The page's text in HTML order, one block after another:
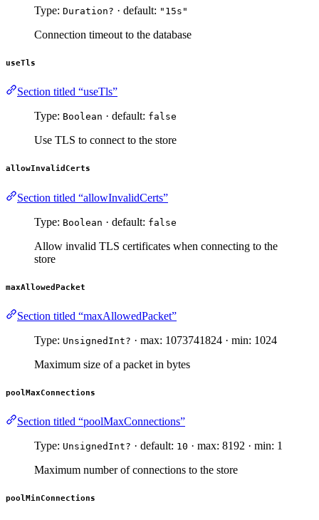
Type: Duration? · default: "15s"
Connection timeout to the database
useTls
Section titled “useTls”
Type: Boolean · default: false
Use TLS to connect to the store
allowInvalidCerts
Section titled “allowInvalidCerts”
Type: Boolean · default: false
Allow invalid TLS certificates when connecting to the
store
maxAllowedPacket
Section titled “maxAllowedPacket”
Type: UnsignedInt? · max: 1073741824 · min: 1024
Maximum size of a packet in bytes
poolMaxConnections
Section titled “poolMaxConnections”
Type: UnsignedInt? · default: 10 · max: 8192 · min: 1
Maximum number of connections to the store
poolMinConnections